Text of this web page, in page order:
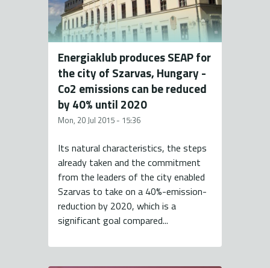
Energiaklub produces SEAP for
the city of Szarvas, Hungary -
Co2 emissions can be reduced
by 40% until 2020
Mon, 20 Jul 2015 - 15:36
Its natural characteristics, the steps
already taken and the commitment
from the leaders of the city enabled
Szarvas to take on a 40%-emission-
reduction by 2020, which is a
significant goal compared...